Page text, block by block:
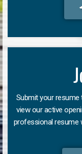
Submit your resume
view our active
professional resume